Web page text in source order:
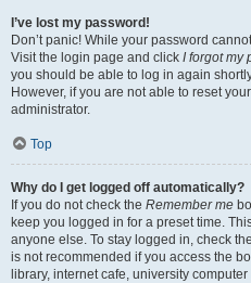
I’ve lost my password!
Don’t panic! While your password
Visit the login page and click I forgot my
you should be able to log in again
However, if you are not able to reset
administrator.
Top
Why do I get logged off automatically?
If you do not check the Remember me
keep you logged in for a preset time.
anyone else. To stay logged in, check the
is not recommended if you access the
library, internet cafe, university